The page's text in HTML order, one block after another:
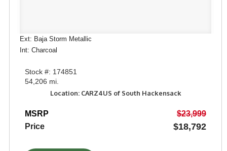
Ext: Baja Storm Metallic
Int: Charcoal
Stock #: 174851
54,206 mi.
Location: CARZ4US of South Hackensack
MSRP
$23,999
Price
$18,792